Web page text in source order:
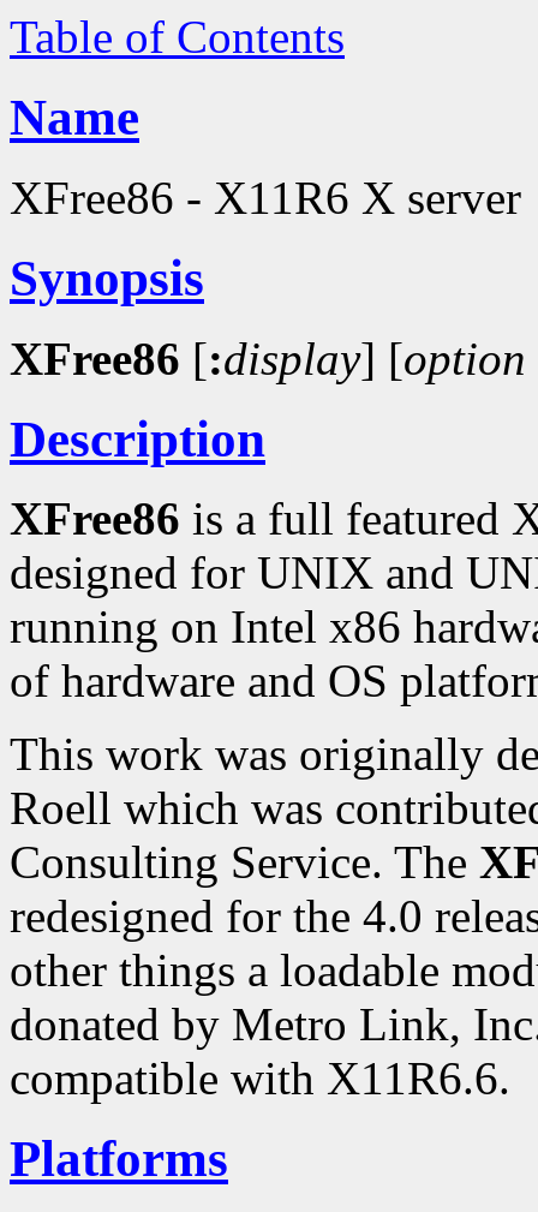
Table of Contents
Name
XFree86 - X11R6 X server
Synopsis
XFree86 [:display] [option
Description
XFree86 is a full featured
designed for UNIX and
running on Intel x86
of hardware and OS
This work was originally
Roell which was
Consulting Service. The
redesigned for the 4.0
other things a loadable
donated by Metro Link,
compatible with X11R6.6.
Platforms